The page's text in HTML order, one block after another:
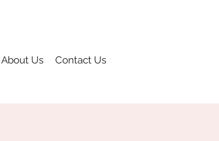
About Us Contact Us